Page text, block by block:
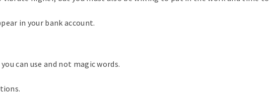
in your bank account.
can use and not magic words.